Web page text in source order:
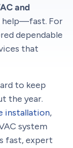
and
help—fast. For
dependable
that
to keep
the year.
installation,
system
fast, expert